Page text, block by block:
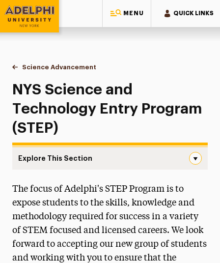
MENU QUICK LINKS
Adelphi University
You are here:
Home
Academics
Centers & Signature Initiatives
Science Advancement
NYS Science & Technology Entry
NYS Science and
Technology Entry Program
(STEP)
Explore This Section
Bhisé Global Learning Experience
Center for International Education
Honors College
The focus of Adelphi's STEP Program is to
expose students to the skills, knowledge and
methodology required for success in a variety
of STEM focused and licensed careers. We look
forward to accepting our new group of students
and working with you to ensure that the